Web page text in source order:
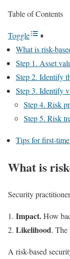
Table of Contents
Toggle
What is risk-
Step 1. Asset
Step 2. Identify
Step 3. Identify
Step 4. Risk
Step 5. Risk
Tips for first-
What is
Security
Impact.How
Likelihood. The
A risk-based